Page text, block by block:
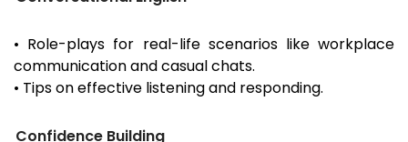
• Role-plays for real-life scenarios like workplace
communication and casual chats.
• Tips on effective listening and responding.
Confidence Building